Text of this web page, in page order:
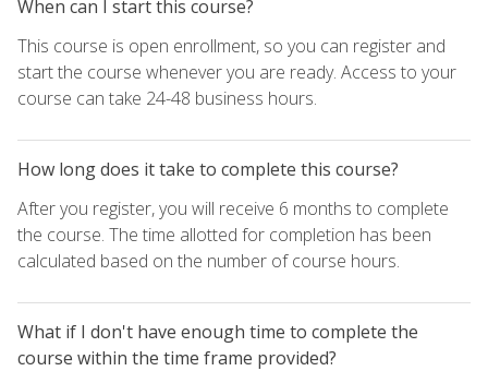
When can I start this course?
This course is open enrollment, so you can register and
start the course whenever you are ready. Access to your
course can take 24-48 business hours.
How long does it take to complete this course?
After you register, you will receive 6 months to complete
the course. The time allotted for completion has been
calculated based on the number of course hours.
What if I don't have enough time to complete the
course within the time frame provided?